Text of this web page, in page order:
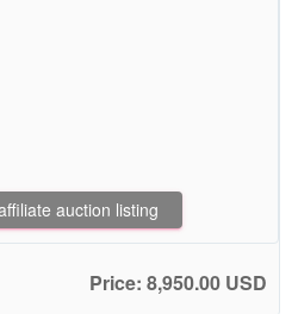
auction listing
Price: 8,950.00 USD